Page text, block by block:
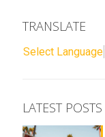
TRANSLATE
Select Language
LATEST POSTS